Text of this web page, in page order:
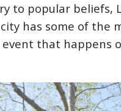
to popular beliefs,
has some of the
event that happens